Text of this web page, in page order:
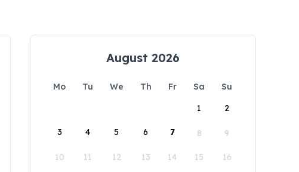
August 2026
Mo Tu We Th Fr Sa
Su
1
2
3 4 5 6 7 8 9
10 11 12 13 14 15 16